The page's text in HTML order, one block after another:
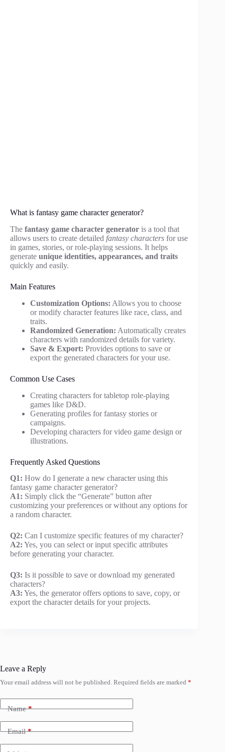
What is fantasy game character generator?
The fantasy game character generator is a tool that
allows users to create detailed fantasy characters for use
in games, stories, or role-playing sessions. It helps
generate unique identities, appearances, and traits
quickly and easily.
Main Features
Customization Options: Allows you to choose
or modify character features like race, class, and
traits.
Randomized Generation: Automatically creates
characters with randomized details for variety.
Save & Export: Provides options to save or
export the generated characters for your use.
Common Use Cases
Creating characters for tabletop role-playing
games like D&D.
Generating profiles for fantasy stories or
campaigns.
Developing characters for video game design or
illustrations.
Frequently Asked Questions
Q1: How do I generate a new character using this
fantasy game character generator?
A1: Simply click the “Generate” button after
customizing your preferences or without any options for
a random character.
Q2: Can I customize specific features of my character?
A2: Yes, you can select or input specific attributes
before generating your character.
Q3: Is it possible to save or download my generated
characters?
A3: Yes, the generator offers options to save, copy, or
export the character details for your projects.
Leave a Reply
Your email address will not be published. Required fields are marked *
Name*
Email*